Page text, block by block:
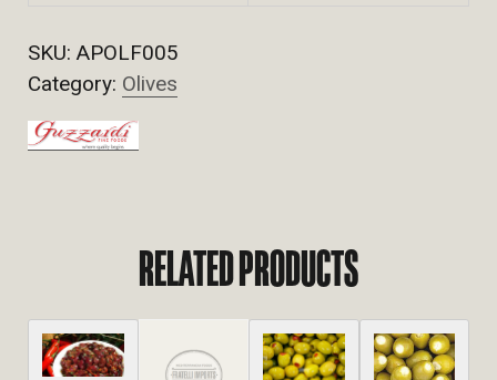
SKU: APOLF005
Category: Olives
RELATED PRODUCTS